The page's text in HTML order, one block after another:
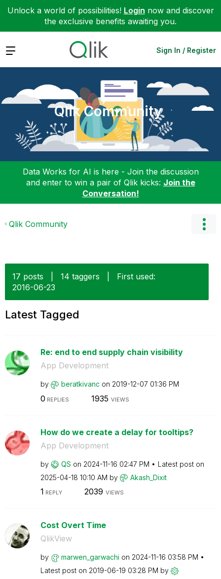
Unlock a world of possibilities! Login now and discover
the exclusive benefits awaiting you.
Expand Sign In / Register
Qlik Community
Data Works for AI is here - Join the discussion
and enter to win a pair of Qlik kicks: Join the
Conversation!
Qlik Community
17 posts 14 taggers
First used:
‎2016-06-23
Latest Tagged
Re: end to end supply chain visibility
App Development
by beratkivanc on ‎2019-12-07 01:36 PM
0 REPLIES 1935 VIEWS
How do we create a delay for tooltips?
App Development
by QS on ‎2024-11-16 02:47 PM
Latest post on
‎2025-04-18 10:10 AM by Akash_Dixit
1 REPLY 2039 VIEWS
Cost Overt Time
QlikView
by marwen_garwachi on ‎2024-11-16 03:58 PM
Latest post on ‎2019-06-19 03:28 PM by